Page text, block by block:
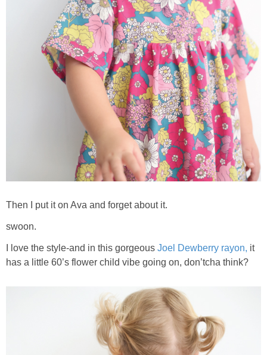
Then I put it on Ava and forget about it.
swoon.
I love the style-and in this gorgeous Joel Dewberry rayon, it
has a little 60’s flower child vibe going on, don’tcha think?